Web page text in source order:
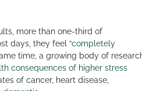
more than one-third of
days, they feel “completely
time, a growing body of
consequences of higher stress
of cancer, heart disease,